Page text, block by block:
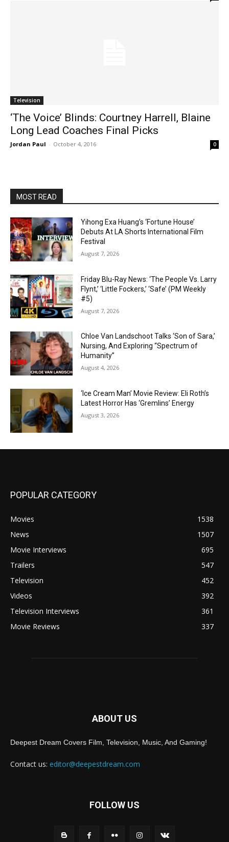
Television
‘The Voice’ Blinds: Courtney Harrell, Blaine
Long Lead Coaches Final Picks
Jordan Paul - October 4, 2016 0
MOST READ
Yihong Exa Huang’s ‘Fortune House’
Debuts At LA Shorts International Film
Festival
August 7, 2026
Friday Blu-Ray News: ‘The People Vs. Larry
Flynt,’ ‘Little Fockers,’ ‘Safe’ (PM Weekly
#5)
August 7, 2026
Chloe Van Landschoot Talks ‘Son of Sara,’
Nursing, And Exploring “Spectrum of
Humanity”
August 4, 2026
‘Ice Cream Man’ Movie Review: Eli Roth’s
Latest Horror Has ‘Gremlins’ Energy
August 3, 2026
POPULAR CATEGORY
Movies
1538
News
1507
Movie Interviews
695
Trailers
547
Television
452
Videos
392
Television Interviews
361
Movie Reviews
337
ABOUT US
Deepest Dream Covers Film, Television, Music, And Gaming!
Contact us: editor@deepestdream.com
FOLLOW US